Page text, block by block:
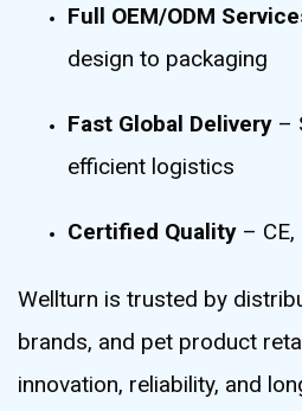
Full OEM/ODM
design to packaging
Fast Global Delivery –
efficient logistics
Certified Quality –
Wellturn is trusted by
brands, and pet product
innovation, reliability, and